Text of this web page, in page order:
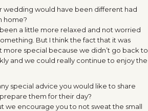
wedding would have been different had
home?
a little more relaxed and not worried
But I think the fact that it was
more special because we didn’t go back to
and we could really continue to enjoy the
special advice you would like to share
them for their day?
we encourage you to not sweat the small